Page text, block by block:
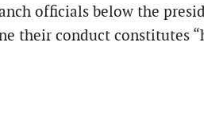
officials below the
their conduct constitutes